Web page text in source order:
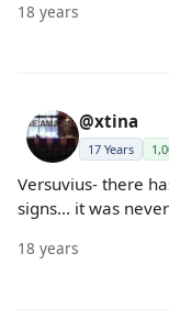
18 years
@xtina
17 Years
Versuvius- there
signs... it was
18 years